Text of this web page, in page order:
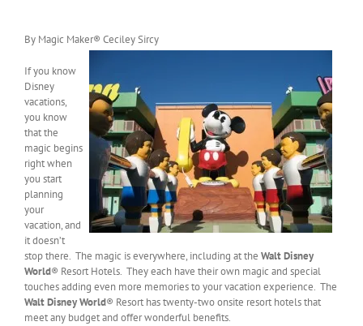
By Magic Maker® Ceciley Sircy
If you know
Disney
vacations,
you know
that the
magic begins
right when
you start
planning
your
vacation, and
it doesn’t
stop there. The magic is everywhere, including at the Walt Disney
World® Resort Hotels. They each have their own magic and special
touches adding even more memories to your vacation experience. The
Walt Disney World® Resort has twenty-two onsite resort hotels that
meet any budget and offer wonderful benefits.